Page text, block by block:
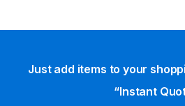
Just add items to your
“Instant